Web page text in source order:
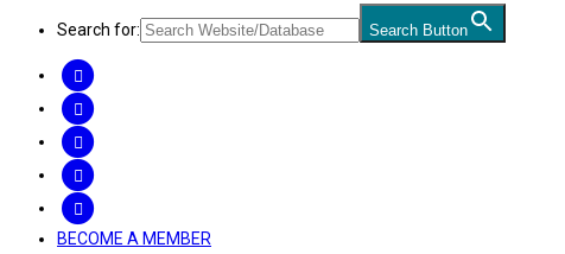
Search for: Search Button
BECOME A MEMBER